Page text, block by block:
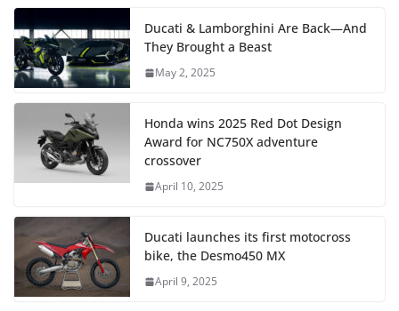
Ducati & Lamborghini Are Back—And
They Brought a Beast
May 2, 2025
Honda wins 2025 Red Dot Design
Award for NC750X adventure
crossover
April 10, 2025
Ducati launches its first motocross
bike, the Desmo450 MX
April 9, 2025